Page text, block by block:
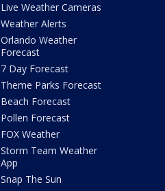
Live Weather Cameras
Weather Alerts
Orlando Weather
Forecast
7 Day Forecast
Theme Parks Forecast
Beach Forecast
Pollen Forecast
FOX Weather
Storm Team Weather
App
Snap The Sun